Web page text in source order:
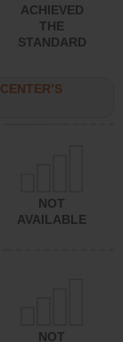
ACHIEVED
THE
STANDARD
NOT
AVAILABLE
NOT